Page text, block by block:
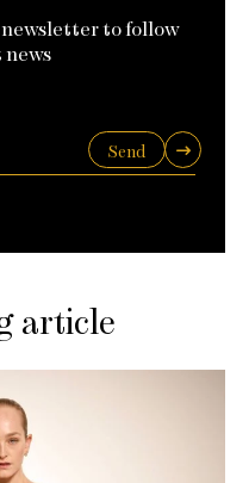
to follow
Send
article